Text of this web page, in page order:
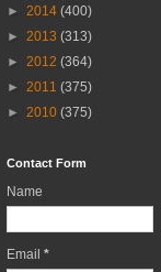
► 2014 (400)
► 2013 (313)
► 2012 (364)
► 2011 (375)
► 2010 (375)
Contact Form
Name
Email *